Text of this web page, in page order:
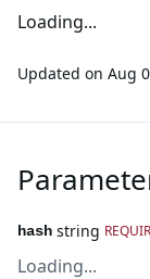
Loading...
Updated on Aug
hash string
Loading...